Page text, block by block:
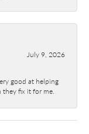
July 9, 2026
good at helping
they fix it for me.